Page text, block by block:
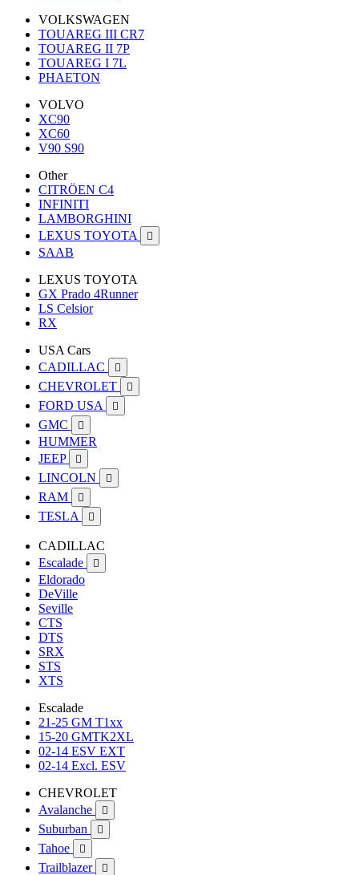
VOLKSWAGEN
TOUAREG III CR7
TOUAREG II 7P
TOUAREG I 7L
PHAETON
VOLVO
XC90
XC60
V90 S90
Other
CITRÖEN C4
INFINITI
LAMBORGHINI
LEXUS TOYOTA

SAAB
LEXUS TOYOTA
GX Prado 4Runner
LS Celsior
RX
USA Cars
CADILLAC

CHEVROLET 
FORD USA 
GMC 
HUMMER
JEEP

LINCOLN 
RAM 
TESLA 
CADILLAC
Escalade

Eldorado
DeVille
Seville
CTS
DTS
SRX
STS
XTS
Escalade
21-25 GM T1xx
15-20 GMTK2XL
02-14 ESV EXT
02-14 Excl. ESV
CHEVROLET
Avalanche

Suburban 
Tahoe 
Trailblazer 